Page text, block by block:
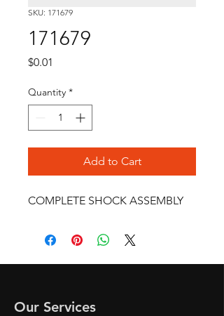
SKU: 171679
171679
$0.01
Quantity *
Add to Cart
COMPLETE SHOCK ASSEMBLY
Our Services